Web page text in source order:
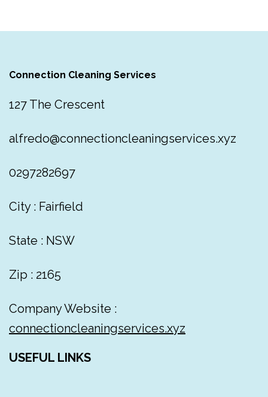
Connection Cleaning Services
127 The Crescent
alfredo@connectioncleaningservices.xyz
0297282697
City : Fairfield
State : NSW
Zip : 2165
Company Website :
connectioncleaningservices.xyz
USEFUL LINKS